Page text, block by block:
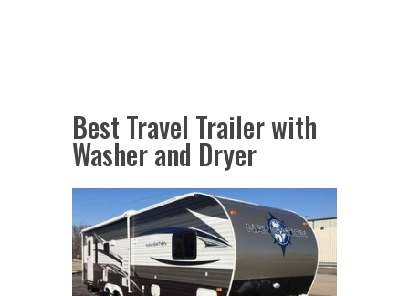
Best Travel Trailer with
Washer and Dryer